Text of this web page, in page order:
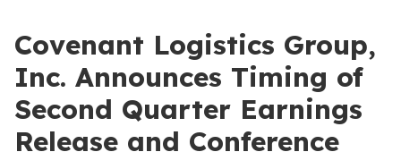
Covenant Logistics Group,
Inc. Announces Timing of
Second Quarter Earnings
Release and Conference